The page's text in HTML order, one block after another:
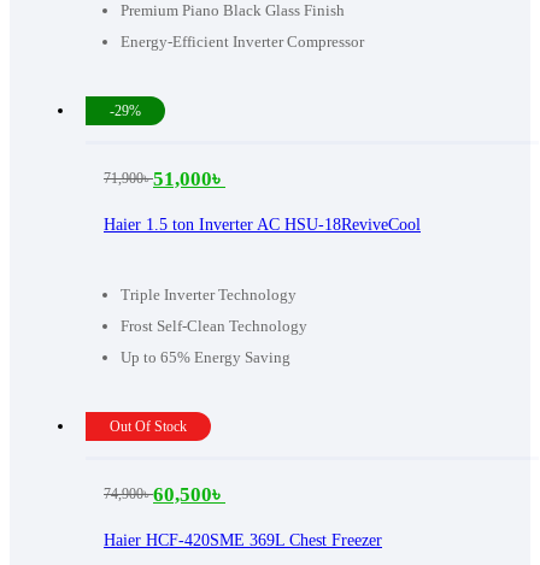
Premium Piano Black Glass Finish
Energy-Efficient Inverter Compressor
-29%
Triple Inverter Technology
Frost Self-Clean Technology
Up to 65% Energy Saving
Haier 1.5 ton Inverter AC HSU-18ReviveCool
71,900৳
Original
price
71,900৳ .
51,000৳
Current
price
51,000৳ .
Out Of Stock
Haier HCF-420SME 369L Chest Freezer
74,900৳
Original
price
60,500৳
Current
price